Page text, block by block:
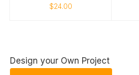
$24.00
Design your Own Project